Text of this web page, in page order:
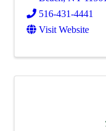
516-431-4441
Visit Website